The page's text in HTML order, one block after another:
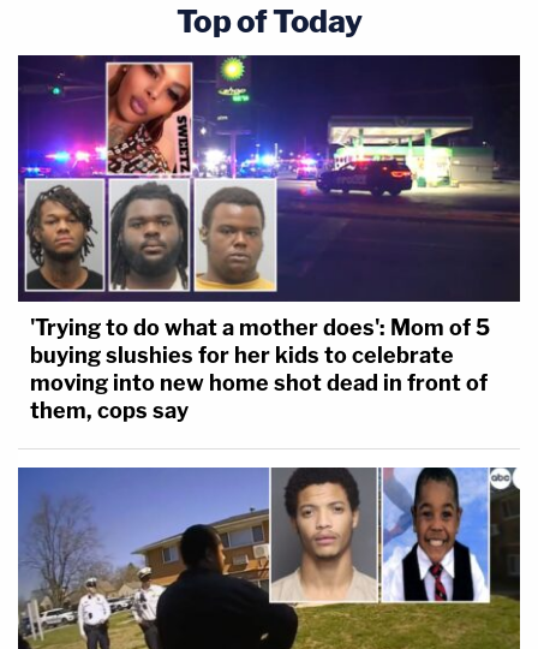
Top of Today
'Trying to do what a mother does': Mom of 5
buying slushies for her kids to celebrate
moving into new home shot dead in front of
them, cops say